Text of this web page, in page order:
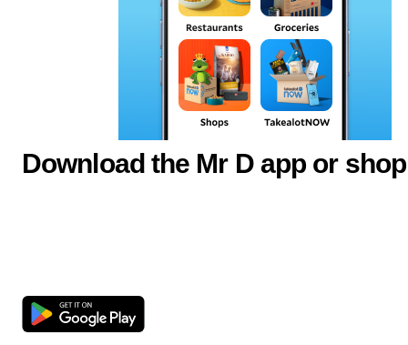
Download the Mr D app or